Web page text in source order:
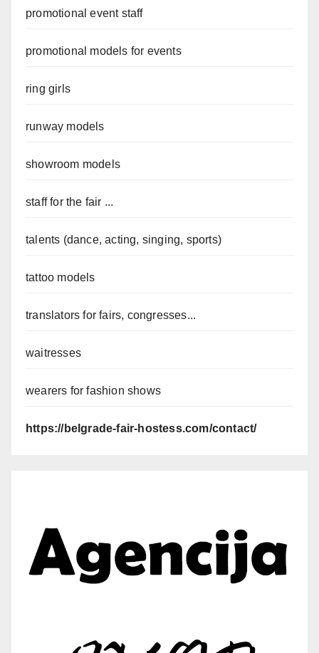
promotional event staff
promotional models for events
ring girls
runway models
showroom models
staff for the fair ...
talents (dance, acting, singing, sports)
tattoo models
translators for fairs, congresses...
waitresses
wearers for fashion shows
https://belgrade-fair-hostess.com/contact/